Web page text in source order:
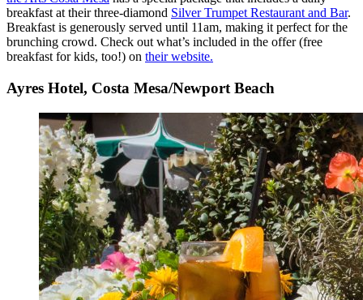
breakfast at their three-diamond Silver Trumpet Restaurant and Bar.
Breakfast is generously served until 11am, making it perfect for the
brunching crowd. Check out what’s included in the offer (free
breakfast for kids, too!) on their website.
Ayres Hotel, Costa Mesa/Newport Beach